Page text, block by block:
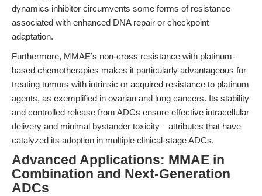
dynamics inhibitor circumvents some forms of resistance
associated with enhanced DNA repair or checkpoint
adaptation.
Furthermore, MMAE’s non-cross resistance with platinum-
based chemotherapies makes it particularly advantageous for
treating tumors with intrinsic or acquired resistance to platinum
agents, as exemplified in ovarian and lung cancers. Its stability
and controlled release from ADCs ensure effective intracellular
delivery and minimal bystander toxicity—attributes that have
catalyzed its adoption in multiple clinical-stage ADCs.
Advanced Applications: MMAE in
Combination and Next-Generation
ADCs